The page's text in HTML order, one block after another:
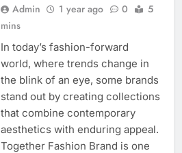
Admin 1 year ago 0
5
mins
In today’s fashion-forward
world, where trends change in
the blink of an eye, some brands
stand out by creating collections
that combine contemporary
aesthetics with enduring appeal.
Together Fashion Brand is one